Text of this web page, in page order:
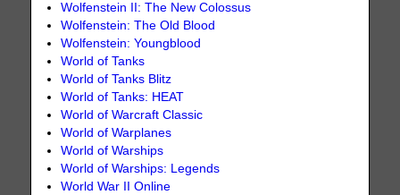
Wolfenstein II: The New Colossus
Wolfenstein: The Old Blood
Wolfenstein: Youngblood
World of Tanks
World of Tanks Blitz
World of Tanks: HEAT
World of Warcraft Classic
World of Warplanes
World of Warships
World of Warships: Legends
World War II Online